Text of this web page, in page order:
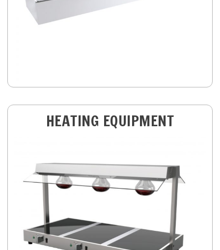
HEATING EQUIPMENT